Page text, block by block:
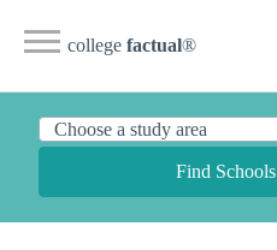
college factual®
Find Schools